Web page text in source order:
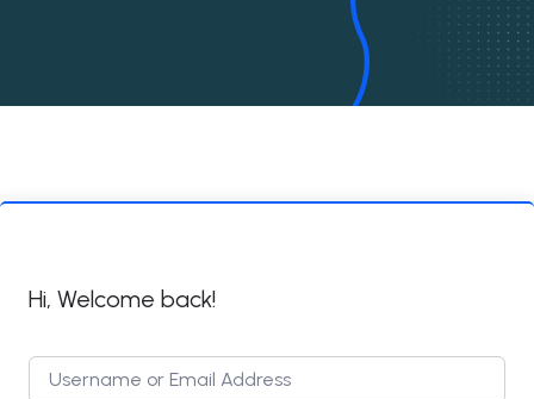
Hi, Welcome back!